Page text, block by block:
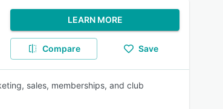
LEARN MORE
Compare Save
sales, memberships, and club